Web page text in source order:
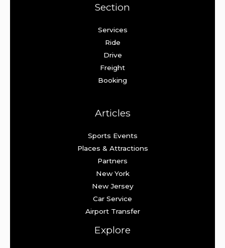
Section
Services
Ride
Drive
Freight
Booking
Articles
Sports Events
Places & Attractions
Partners
New York
New Jersey
Car Service
Airport Transfer
Explore